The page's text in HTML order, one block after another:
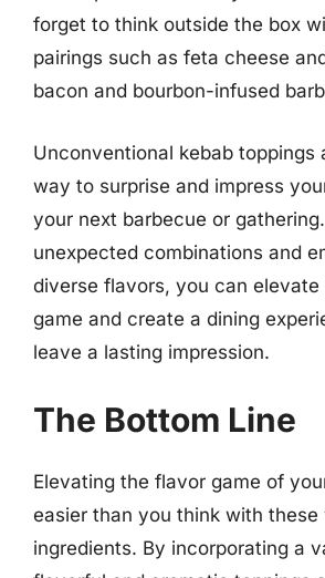
forget to think outside the box
pairings such as feta cheese
bacon and bourbon-infused
Unconventional kebab toppings
way to surprise and impress
your next barbecue or
unexpected combinations and
diverse flavors, you can elevate
game and create a dining
leave a lasting impression.
The Bottom Line
Elevating the flavor game of
easier than you think with these
ingredients. By incorporating a